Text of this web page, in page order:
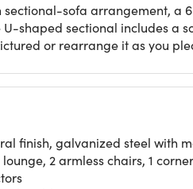
sofa arrangement,
U-shaped sectional includes
or rearrange it as you
finish, galvanized steel with
lounge, 2 armless chairs, 1